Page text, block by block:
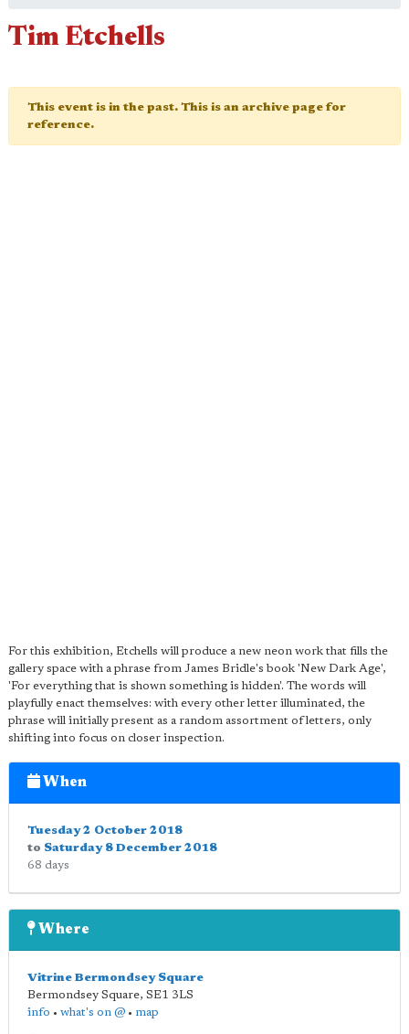
Tim Etchells
This event is in the past. This is an archive page for
reference.
For this exhibition, Etchells will produce a new neon work that fills the
gallery space with a phrase from James Bridle's book 'New Dark Age',
'For everything that is shown something is hidden'. The words will
playfully enact themselves: with every other letter illuminated, the
phrase will initially present as a random assortment of letters, only
shifting into focus on closer inspection.
When
Tuesday 2 October 2018
to Saturday 8 December 2018
68 days
Where
Vitrine Bermondsey Square
Bermondsey Square, SE1 3LS
info • what's on @ • map